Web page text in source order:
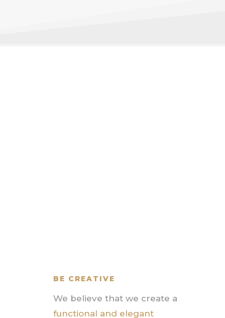
BE CREATIVE
We believe that we create a
functional and elegant